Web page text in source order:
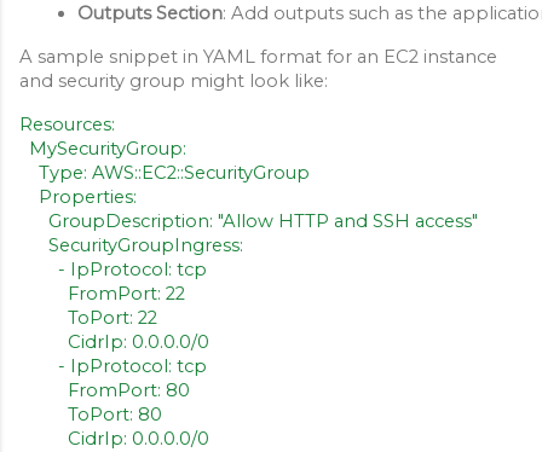
Outputs Section: Add outputs such as the
A sample snippet in YAML format for an EC2 instance
and security group might look like:
Resources:
MySecurityGroup:
Type: AWS::EC2::SecurityGroup
Properties:
GroupDescription: "Allow HTTP and SSH access"
SecurityGroupIngress:
- IpProtocol: tcp
FromPort: 22
ToPort: 22
CidrIp: 0.0.0.0/0
- IpProtocol: tcp
FromPort: 80
ToPort: 80
CidrIp: 0.0.0.0/0